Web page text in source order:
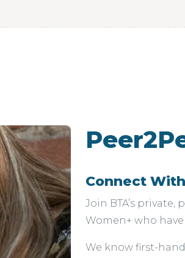
Connect
Join BTA’s
Women+ who
We know first-